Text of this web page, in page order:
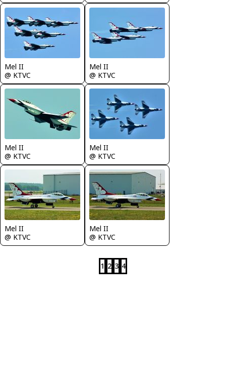
Mel II
@ KTVC
Mel II
@ KTVC
Mel II
@ KTVC
Mel II
@ KTVC
Mel II
@ KTVC
Mel II
@ KTVC
1 2 3 4